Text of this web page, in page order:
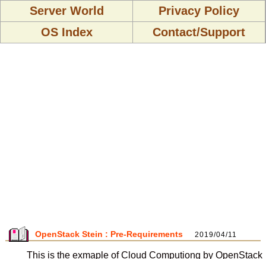
Server World
Privacy Policy
OS Index
Contact/Support
OpenStack Stein : Pre-Requirements 2019/04/11
This is the exmaple of Cloud Computiong by OpenStack